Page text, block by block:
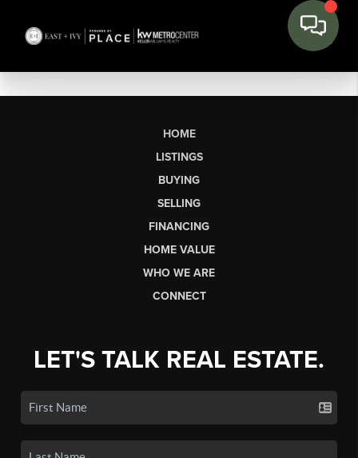
HOME
LISTINGS
BUYING
SELLING
FINANCING
HOME VALUE
WHO WE ARE
CONNECT
LET'S TALK REAL ESTATE.